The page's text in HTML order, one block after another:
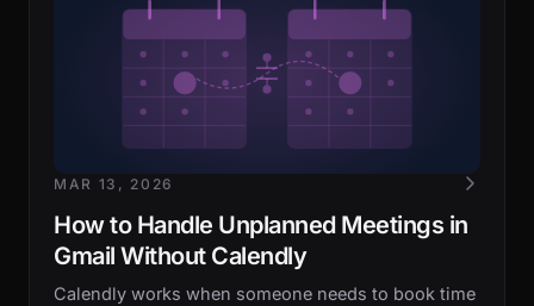
MAR 13, 2026
How to Handle Unplanned Meetings in
Gmail Without Calendly
Calendly works when someone needs to book time